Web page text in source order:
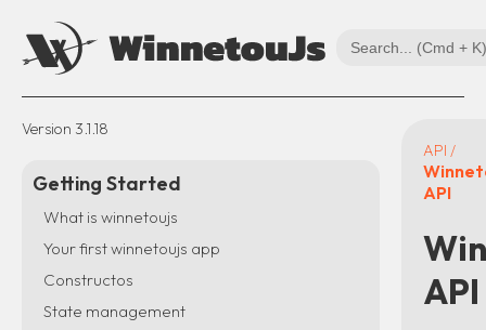
Version 3.1.18
Getting Started
What is winnetoujs
Your first winnetoujs app
Constructos
State management
API /
API
API